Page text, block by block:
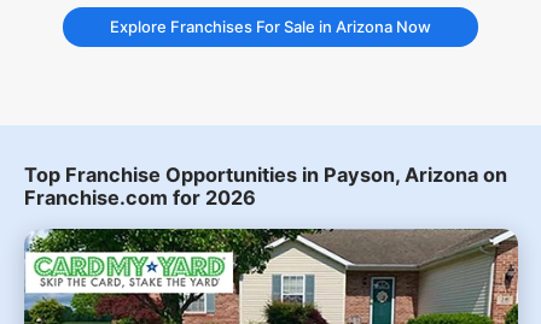
Explore Franchises For Sale in Arizona Now
Top Franchise Opportunities in Payson, Arizona on
Franchise.com for 2026